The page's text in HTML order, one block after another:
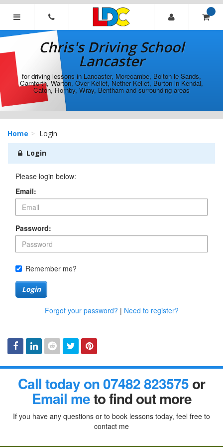
[Skip
[Skip
Navigation]
Chris's
Driving
School
Lancaster
Chris's Driving School
Lancaster
for driving lessons in Lancaster, Morecambe, Bolton le Sands,
Carnforth, Warton, Over Kellet, Nether Kellet, Burton in Kendal,
Caton, Hornby, Wray, Bentham and surrounding areas
Home Login
Login
Please login below:
Email:
Password:
Remember me?
Login
Forgot your password? | Need to register?
Facebook
Linked
In
RedditTwitter Pinterest
Call today on 07482 823575or
Email meto find out more
If you have any questions or to book lessons today, feel free to
contact me